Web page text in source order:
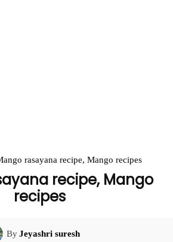
rasayana recipe, Mango recipes
recipe, Mango
recipes
ByJeyashri suresh